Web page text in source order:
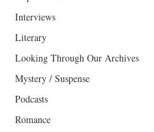
Interviews
Literary
Looking Through Our Archives
Mystery / Suspense
Podcasts
Romance